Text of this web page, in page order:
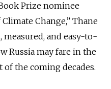
Prize nominee
Change,” Thane
and easy-to-
Russia may fare in the
the coming decades.